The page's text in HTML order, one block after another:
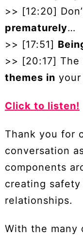
>> [12:20]
prematurely…
>> [17:51]
>> [20:17] The
themes in your
Click to listen!
Thank you for
conversation
components
creating
relationships.
With the many